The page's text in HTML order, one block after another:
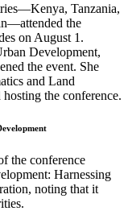
Tanzania,
the
on August 1.
Development,
the event. She
and Land
the conference.
the conference
Harnessing
noting that it